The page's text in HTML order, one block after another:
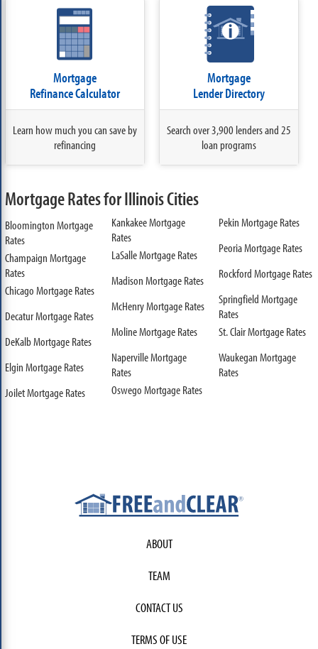
Mortgage
Refinance Calculator
Learn how much you can save by
refinancing
Mortgage
Lender Directory
Search over 3,900 lenders and 25
loan programs
Mortgage Rates for Illinois Cities
Bloomington Mortgage
Rates
Champaign Mortgage
Rates
Chicago Mortgage Rates
Decatur Mortgage Rates
DeKalb Mortgage Rates
Elgin Mortgage Rates
Joilet Mortgage Rates
Kankakee Mortgage
Rates
LaSalle Mortgage Rates
Madison Mortgage Rates
McHenry Mortgage Rates
Moline Mortgage Rates
Naperville Mortgage
Rates
Oswego Mortgage Rates
Pekin Mortgage Rates
Peoria Mortgage Rates
Rockford Mortgage Rates
Springfield Mortgage
Rates
St. Clair Mortgage Rates
Waukegan Mortgage
Rates
ABOUT
TEAM
CONTACT US
TERMS OF USE